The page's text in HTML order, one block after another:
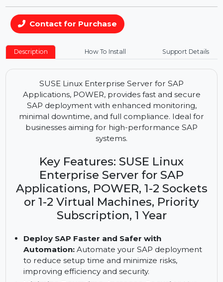
Contact for Purchase
Description How To Install Support Details
SUSE Linux Enterprise Server for SAP
Applications, POWER, provides fast and secure
SAP deployment with enhanced monitoring,
businesses aiming for high-performance SAP
systems.
Key Features: SUSE Linux
Enterprise Server for SAP
Applications, POWER, 1-2 Sockets
or 1-2 Virtual Machines, Priority
Subscription, 1 Year
Deploy SAP Faster and Safer with